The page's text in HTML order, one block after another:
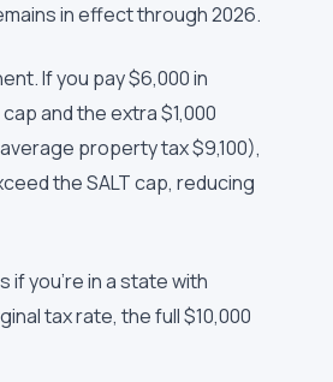
in effect through 2026.
If you pay $6,000 in
and the extra $1,000
property tax $9,100),
the SALT cap, reducing
if you're in a state with
tax rate, the full $10,000